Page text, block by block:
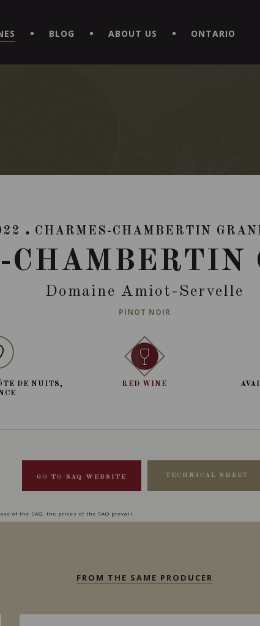
BLOG ABOUT US ONTARIO
CHARMES-CHAMBERTIN
CHAMBERTIN
Domaine Amiot-Servelle
PINOT NOIR
DE NUITS,
RED WINE
of the SAQ, the prices of the SAQ prevail.
GO TO SAQ WEBSITE TECHNICAL SHEET
FROM THE SAME PRODUCER